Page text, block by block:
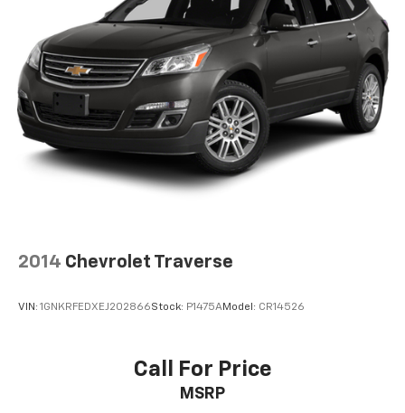
and listening recommendations require GM
connected vehicle services
SiriusXM Radio
Active Noise Cancellation
This technology blocks and absorbs sound, as
well as dampens and eliminates vibrations,
helping to leave outside noise where it
belongs
2014 Chevrolet Traverse
VIN: 1GNKRFEDXEJ202866Stock: P1475AModel: CR14526
Call For Price
MSRP